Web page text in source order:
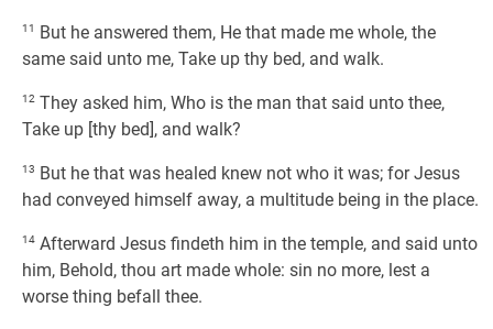
11
But he answered them, He that made me whole, the
same said unto me, Take up thy bed, and walk.
12 They asked him, Who is the man that said unto thee,
Take up [thy bed], and walk?
13 But he that was healed knew not who it was; for Jesus
had conveyed himself away, a multitude being in the place.
14 Afterward Jesus findeth him in the temple, and said unto
him, Behold, thou art made whole: sin no more, lest a
worse thing befall thee.